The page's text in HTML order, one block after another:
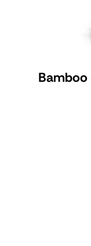
Bamboo